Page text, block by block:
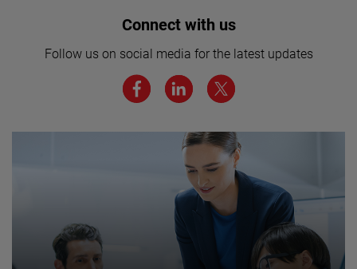
Interested in joining our team? Click
We believe a diverse workforce and inclusive
environment are critical to AMETEK’s success.
Connect with us
Follow us on social media for the latest updates